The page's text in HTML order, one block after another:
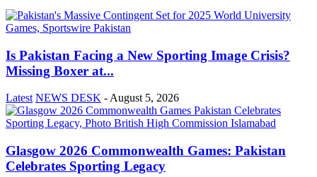
Is Pakistan Facing a New Sporting Image Crisis?
Missing Boxer at...
Latest NEWS DESK - August 5, 2026
Glasgow 2026 Commonwealth Games: Pakistan
Celebrates Sporting Legacy